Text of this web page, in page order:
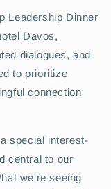
Leadership Dinner
Davos,
dialogues, and
to prioritize
connection
special interest-
central to our
we're seeing